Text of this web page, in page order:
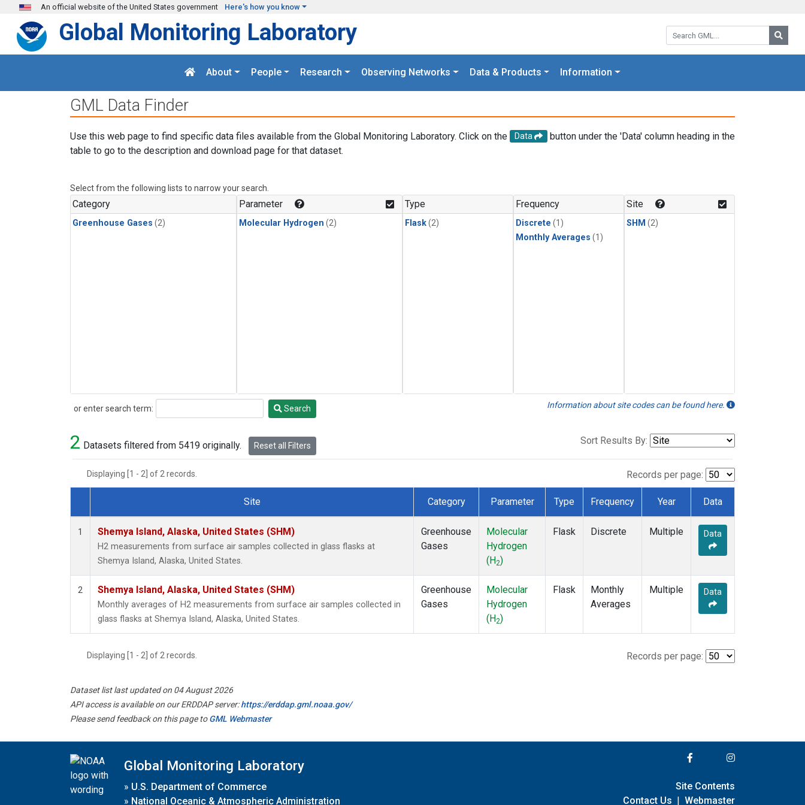
Skip to main content
An official website of the United States government Here's how you know
Search GML:
Global Monitoring Laboratory
About People Research Observing Networks Data & Products Information
GML Data Finder
Use this web page to find specific data files available from the Global Monitoring Laboratory. Click on the Data
button under the 'Data' column heading in the
table to go to the description and download page for that dataset.
Select from the following lists to narrow your search.
Category
Greenhouse Gases (2)
Parameter
Molecular Hydrogen (2)
Type
Flask(2)
Frequency
Discrete (1)
Monthly Averages (1)
Site
SHM (2)
or enter search term:
Search Search Information about site codes can be found here.
2 Datasets filtered from 5419 originally. Reset all Filters Sort Results By:
Displaying [1 - 2] of 2 records. Records per page:
Dataset Number
Site Category Parameter Type Frequency Year Data
1 Shemya Island, Alaska, United States (SHM)
H2 measurements from surface air samples collected in glass flasks at
Shemya Island, Alaska, United States.
Greenhouse
Gases
Molecular
Hydrogen
(H2)
Flask Discrete Multiple Data
2 Shemya Island, Alaska, United States (SHM)
Monthly averages of H2 measurements from surface air samples collected in
glass flasks at Shemya Island, Alaska, United States.
Greenhouse
Gases
Molecular
Hydrogen
(H2)
Flask
Monthly
Averages
Multiple Data
Displaying [1 - 2] of 2 records. Records per page:
Dataset list last updated on 04 August 2026
API access is available on our ERDDAP server:https://erddap.gml.noaa.gov/
Please send feedback on this page toGML Webmaster
Global Monitoring Laboratory
» U.S. Department of Commerce
» National Oceanic & Atmospheric Administration
Site Contents
Contact Us | Webmaster